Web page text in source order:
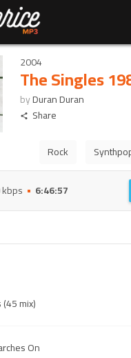
2004
The Singles
byDuran Duran
Share
Rock
kbps 6:46:57
mix)
On